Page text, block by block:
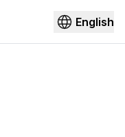
English